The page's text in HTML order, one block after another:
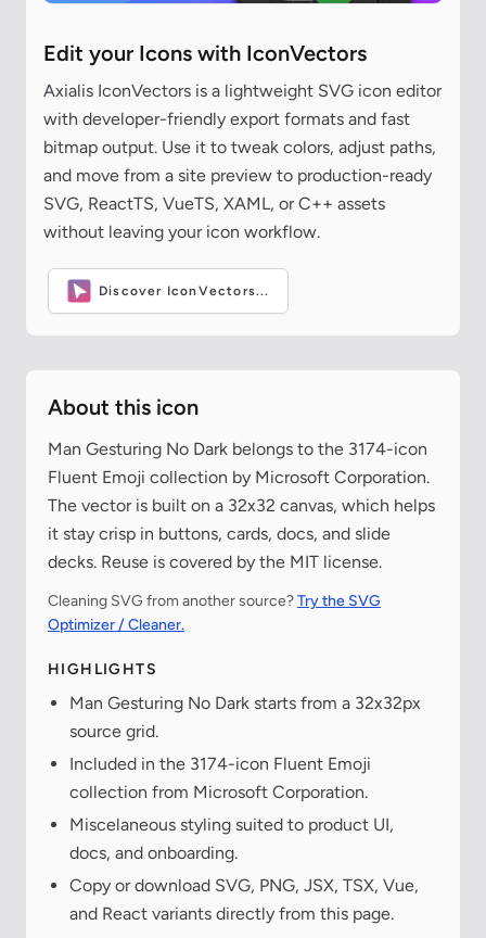
Edit your Icons with IconVectors
Axialis IconVectors is a lightweight SVG icon editor
with developer-friendly export formats and fast
bitmap output. Use it to tweak colors, adjust paths,
and move from a site preview to production-ready
SVG, ReactTS, VueTS, XAML, or C++ assets
without leaving your icon workflow.
Discover IconVectors...
About this icon
Man Gesturing No Dark belongs to the 3174-icon
Fluent Emoji collection by Microsoft Corporation.
The vector is built on a 32x32 canvas, which helps
it stay crisp in buttons, cards, docs, and slide
decks. Reuse is covered by the MIT license.
Cleaning SVG from another source?Try the SVG
Optimizer / Cleaner.
HIGHLIGHTS
Man Gesturing No Dark starts from a 32x32px
source grid.
Included in the 3174-icon Fluent Emoji
collection from Microsoft Corporation.
Miscelaneous styling suited to product UI,
docs, and onboarding.
Copy or download SVG, PNG, JSX, TSX, Vue,
and React variants directly from this page.